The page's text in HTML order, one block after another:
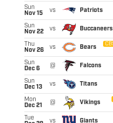
Sun
Nov 15
vs Patriots
Sun
Nov 22
vs Buccaneers
Thu
Nov 26
vs Bears
Sun
Dec 6
@ Falcons
Sun
Dec 13
vs Titans
Mon
Dec 21
@ Vikings
Tue
vs Giants